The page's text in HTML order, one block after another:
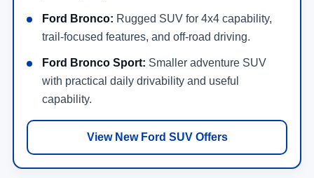
Ford Bronco: Rugged SUV for 4x4 capability,
trail-focused features, and off-road driving.
Ford Bronco Sport: Smaller adventure SUV
with practical daily drivability and useful
capability.
View New Ford SUV Offers